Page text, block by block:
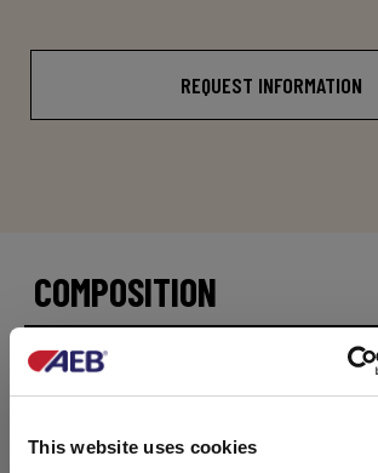
This website uses cookies
REQUEST INFORMATION
COMPOSITION
Saccharomyces pastorianus
PACKAGES